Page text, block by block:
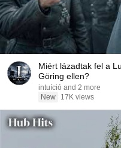
Miért lázadtak fel a
Göring ellen?
intuíció and 2 more
New
17K views